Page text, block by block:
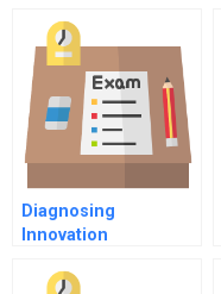
Diagnosing
Innovation
Firms